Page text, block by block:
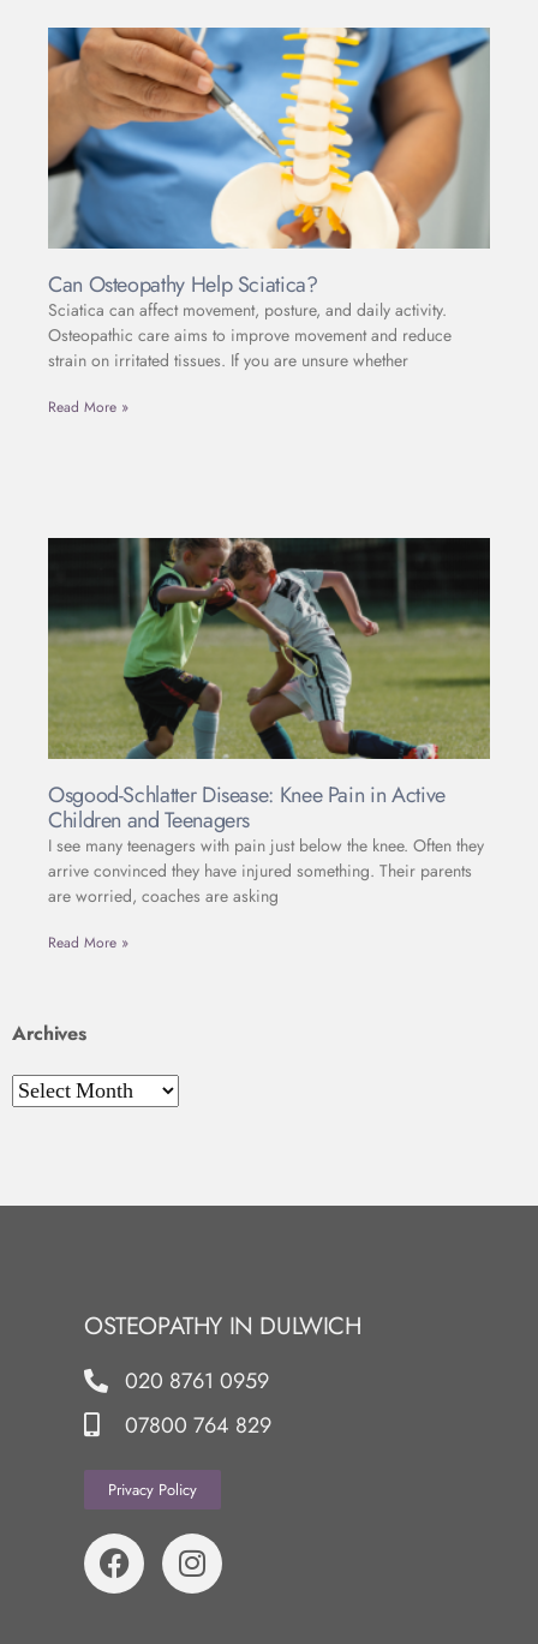
Can Osteopathy Help Sciatica?
Sciatica can affect movement, posture, and daily activity.
Osteopathic care aims to improve movement and reduce
strain on irritated tissues. If you are unsure whether
Read More »
Osgood-Schlatter Disease: Knee Pain in Active
Children and Teenagers
I see many teenagers with pain just below the knee. Often they
arrive convinced they have injured something. Their parents
are worried, coaches are asking
Read More »
Archives
OSTEOPATHY IN DULWICH
020 8761 0959
07800 764 829
Privacy Policy